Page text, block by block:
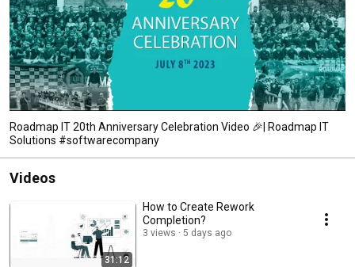
Roadmap IT 20th Anniversary Celebration Video 🎉| Roadmap IT
Solutions #softwarecompany
Videos
31:12
How to Create Rework
Completion?
3 views 5 days ago